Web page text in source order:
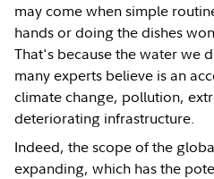
may come when simple
hands or doing the dishes
That's because the water we
many experts believe is an
climate change, pollution,
deteriorating infrastructure.
Indeed, the scope of the
expanding, which has the